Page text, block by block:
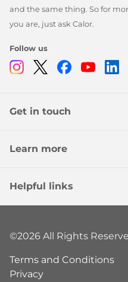
and the same thing. So for
you are, just ask Calor.
Follow us
Instagram
TwitterFacebook
Get in touch
Learn more
Helpful links
©2026 All Rights
Terms and Conditions
Privacy